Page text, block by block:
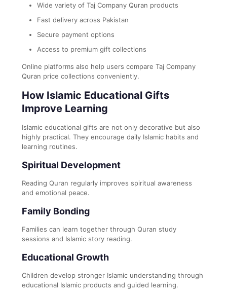
Wide variety of Taj Company Quran products
Fast delivery across Pakistan
Secure payment options
Access to premium gift collections
Online platforms also help users compare Taj Company
Quran price collections conveniently.
How Islamic Educational Gifts
Improve Learning
Islamic educational gifts are not only decorative but also
highly practical. They encourage daily Islamic habits and
learning routines.
Spiritual Development
Reading Quran regularly improves spiritual awareness
and emotional peace.
Family Bonding
Families can learn together through Quran study
sessions and Islamic story reading.
Educational Growth
Children develop stronger Islamic understanding through
educational Islamic products and guided learning.